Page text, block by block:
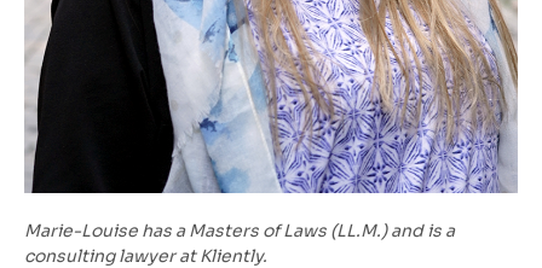
Marie-Louise has a Masters of Laws (LL.M.) and is a
consulting lawyer at Kliently.